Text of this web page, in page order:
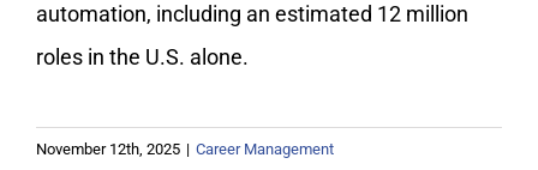
automation, including an estimated 12 million
roles in the U.S. alone.
November 12th, 2025 | Career Management